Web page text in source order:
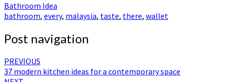
Bathroom Idea
bathroom, every, malaysia, taste, there, wallet
Post navigation
PREVIOUS
37 modern kitchen ideas for a contemporary space